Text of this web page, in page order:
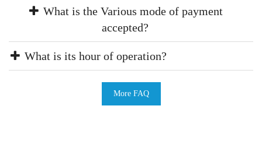
What is the Various mode of payment
accepted?
What is its hour of operation?
More FAQ